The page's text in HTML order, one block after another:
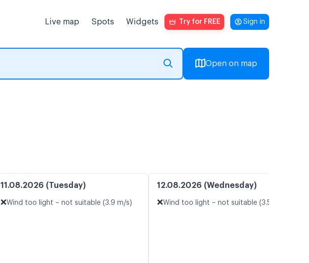
Live map Spots Widgets Try for FREE Sign in
Open on map
11.08.2026 (Tuesday)
❌Wind too light – not suitable (3.9 m/s)
12.08.2026 (Wednesday)
❌Wind too light – not suitable (3.5 m/s)